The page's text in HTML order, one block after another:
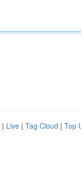
| Live | Tag Cloud | Top